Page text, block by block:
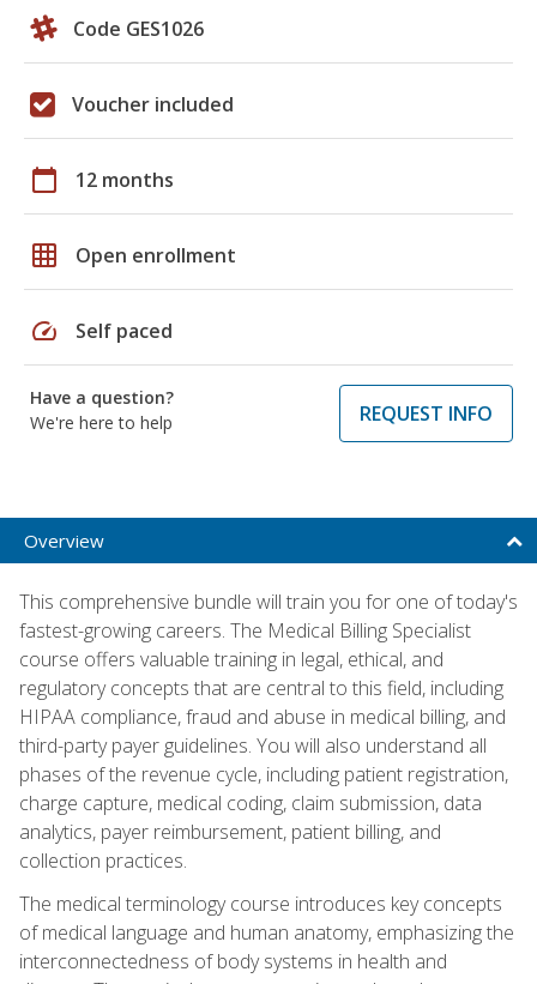
Code GES1026
Voucher included
calendar_today 12 months
grid_on Open enrollment
speed Self paced
Have a question?
We're here to help
REQUEST INFO
Overview
This comprehensive bundle will train you for one of today's
fastest-growing careers. The Medical Billing Specialist
course offers valuable training in legal, ethical, and
regulatory concepts that are central to this field, including
HIPAA compliance, fraud and abuse in medical billing, and
third-party payer guidelines. You will also understand all
phases of the revenue cycle, including patient registration,
charge capture, medical coding, claim submission, data
analytics, payer reimbursement, patient billing, and
collection practices.
The medical terminology course introduces key concepts
of medical language and human anatomy, emphasizing the
interconnectedness of body systems in health and